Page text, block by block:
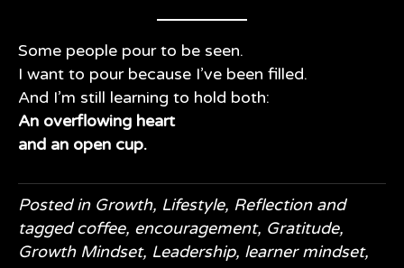
Some people pour to be seen.
I want to pour because I’ve been filled.
And I’m still learning to hold both:
An overflowing heart
and an open cup.
Posted in Growth, Lifestyle, Reflectionand
taggedcoffee, encouragement, Gratitude,
Growth Mindset, Leadership, learner mindset,